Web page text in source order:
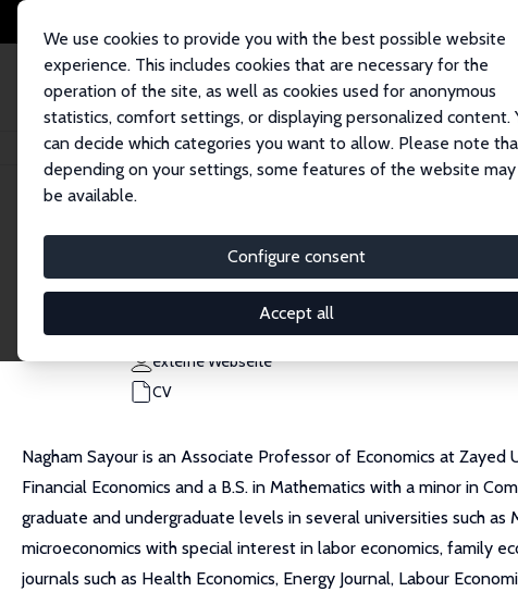
We use cookies to provide you with the best possible website
experience. This includes cookies that are necessary for the
operation of the site, as well as cookies used for anonymous
statistics, comfort settings, or displaying personalized content.
can decide which categories you want to allow. Please note
depending on your settings, some features of the website
be available.
Configure consent
Accept all
Startseite Personen Nagham Sayour
Nagham Sayour
Research Fellow
nagham.sayour@zu.ac.ae
externe Webseite
CV
Nagham Sayour is an Associate Professor of Economics at
Financial Economics and a B.S. in Mathematics with a minor in
graduate and undergraduate levels in several universities such
microeconomics with special interest in labor economics, family
journals such as Health Economics, Energy Journal, Labour